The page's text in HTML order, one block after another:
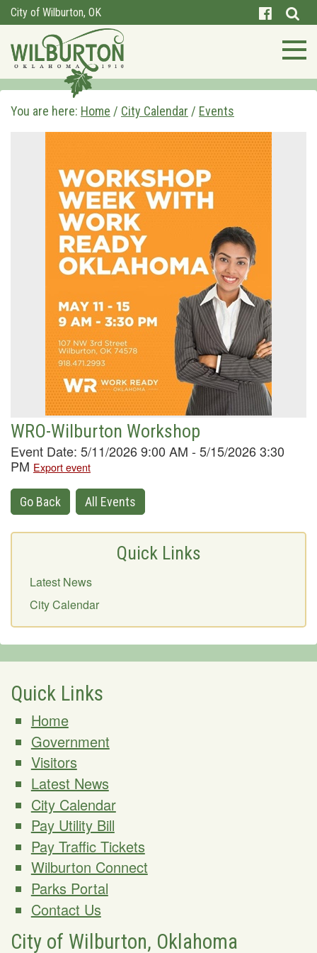
City of Wilburton, OK
You are here: Home / City Calendar / Events
WRO-Wilburton Workshop
Event Date: 5/11/2026 9:00 AM - 5/15/2026 3:30
PM Export event
Go Back All Events
Quick Links
Latest News
City Calendar
Quick Links
Home
Government
Visitors
Latest News
City Calendar
Pay Utility Bill
Pay Traffic Tickets
Wilburton Connect
Parks Portal
Contact Us
City of Wilburton, Oklahoma